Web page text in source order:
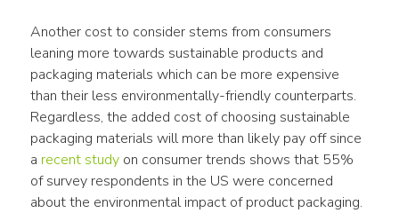
Another cost to consider stems from consumers
leaning more towards sustainable products and
packaging materials which can be more expensive
than their less environmentally-friendly counterparts.
Regardless, the added cost of choosing sustainable
packaging materials will more than likely pay off since
a recent study on consumer trends shows that 55%
of survey respondents in the US were concerned
about the environmental impact of product packaging.